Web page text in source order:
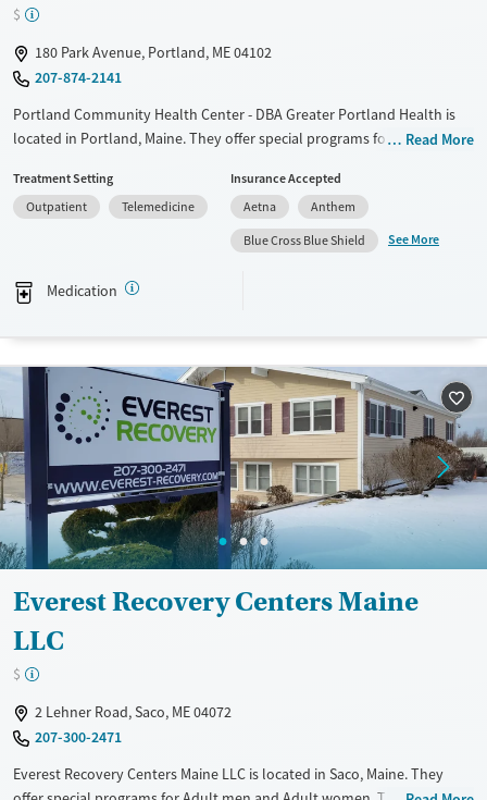
$
180 Park Avenue, Portland, ME 04102
207-874-2141
Portland Community Health Center - DBA Greater Portland Health is
located in Portland, Maine. They offer special programs for HIV/AIDS.
They provide medication-based treatments.
Recovery support services
Mental health treatment
Gender
Female
Male
Read More
Treatment Setting
Outpatient
Telemedicine
Insurance Accepted
Aetna
Anthem
Blue Cross Blue Shield
See More
Medication
Everest Recovery Centers Maine
LLC
$
2 Lehner Road, Saco, ME 04072
207-300-2471
Everest Recovery Centers Maine LLC is located in Saco, Maine. They